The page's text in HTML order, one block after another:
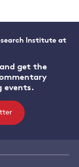
Institute at
get the
events.